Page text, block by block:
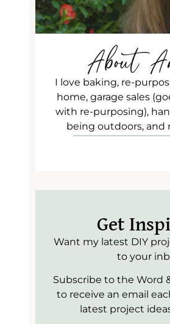
About
I love baking, re-
home, garage sales
with re-purposing),
being outdoors, and
Get
Want my latest DIY
to your
Subscribe to the Word
to receive an email
latest project